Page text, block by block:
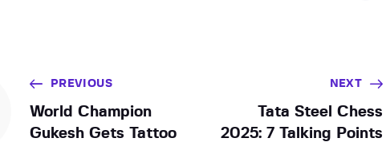
PREVIOUS
World Champion
Gukesh Gets Tattoo
NEXT
Tata Steel Chess
2025: 7 Talking Points